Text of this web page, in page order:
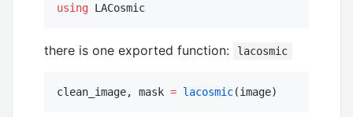
using LACosmic
there is one exported function: lacosmic
clean_image, mask = lacosmic(image)